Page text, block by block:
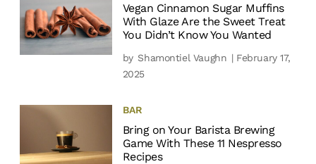
Vegan Cinnamon Sugar Muffins
With Glaze Are the Sweet Treat
You Didn’t Know You Wanted
by Shamontiel Vaughn | February 17,
2025
BAR
Bring on Your Barista Brewing
Game With These 11 Nespresso
Recipes